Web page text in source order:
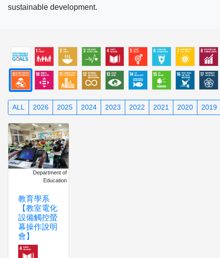
sustainable development.
ALL 2026 2025 2024 2023 2022 2021 2020 2019
Department of
Education
教育學系
【教室電化
設備觸控螢
幕操作說明
會】